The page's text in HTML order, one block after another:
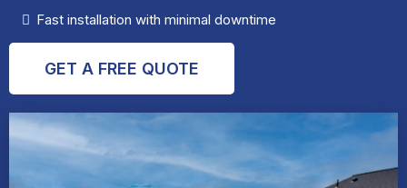
Fast installation with minimal downtime
GET A FREE QUOTE